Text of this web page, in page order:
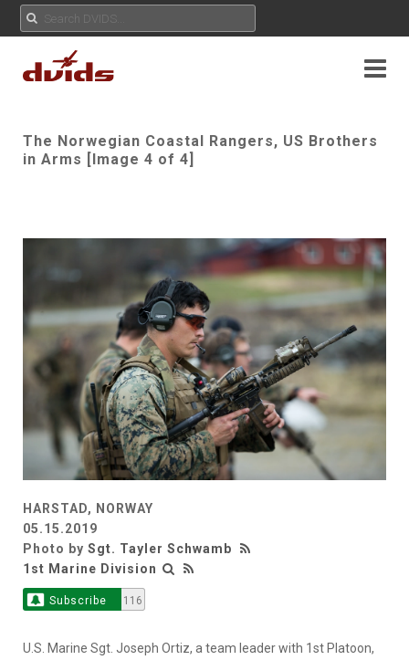
The Norwegian Coastal Rangers, US Brothers
in Arms [Image 4 of 4]
HARSTAD, NORWAY
05.15.2019
Photo by Sgt. Tayler Schwamb
1st Marine Division
Subscribe 116
U.S. Marine Sgt. Joseph Ortiz, a team leader with 1st Platoon,